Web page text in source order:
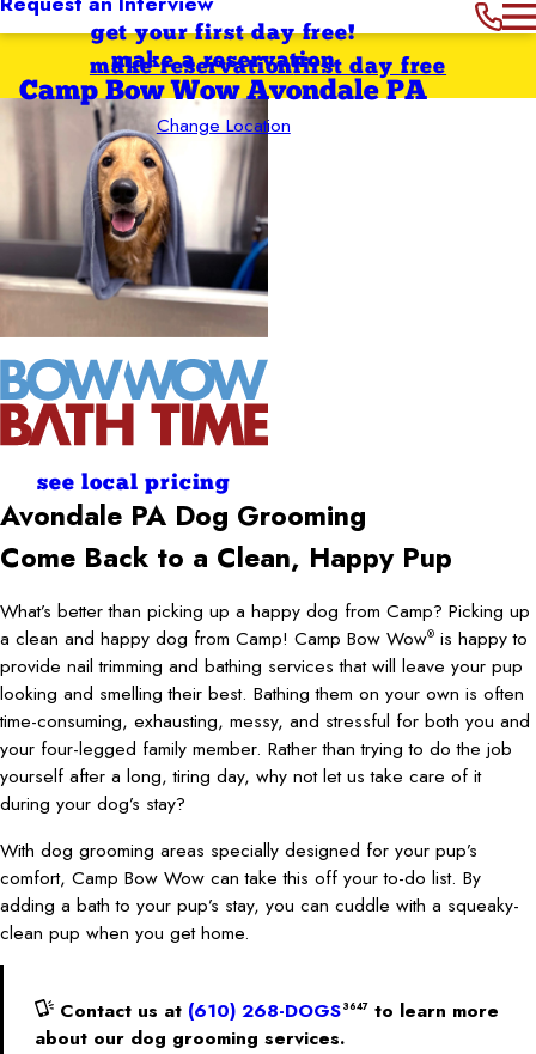
get your first day free!
make a reservation
Camp Bow Wow Avondale PA
Change Location
first day free
make reservation
see local pricing
Avondale PA Dog Grooming
Come Back to a Clean, Happy Pup
What’s better than picking up a happy dog from Camp? Picking up
a clean and happy dog from Camp! Camp Bow Wow® is happy to
provide nail trimming and bathing services that will leave your pup
looking and smelling their best. Bathing them on your own is often
time-consuming, exhausting, messy, and stressful for both you and
your four-legged family member. Rather than trying to do the job
yourself after a long, tiring day, why not let us take care of it
during your dog’s stay?
With dog grooming areas specially designed for your pup’s
comfort, Camp Bow Wow can take this off your to-do list. By
adding a bath to your pup’s stay, you can cuddle with a squeaky-
clean pup when you get home.
Contact us at (610) 268-DOGS3647 to learn more
about our dog grooming services.